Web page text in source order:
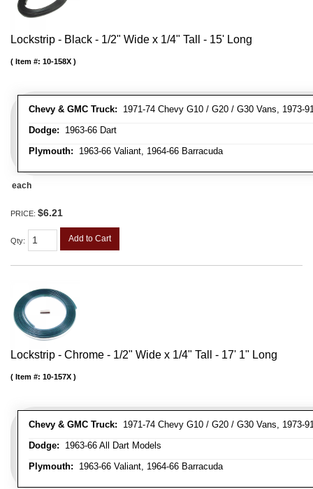
Lockstrip - Black - 1/2" Wide x 1/4" Tall - 15' Long
Chevy & GMC Truck: 1971-74 Chevy G10 / G20 / G30 Vans, 1973-
Dodge: 1963-66 Dart
Plymouth: 1963-66 Valiant, 1964-66 Barracuda
Item #: 10-158X
each
PRICE: $6.21
Qty: Add to Cart
Lockstrip - Chrome - 1/2" Wide x 1/4" Tall - 17' 1" Long
Chevy & GMC Truck: 1971-74 Chevy G10 / G20 / G30 Vans, 1973-
Dodge: 1963-66 All Dart Models
Plymouth: 1963-66 Valiant, 1964-66 Barracuda
Item #: 10-157X